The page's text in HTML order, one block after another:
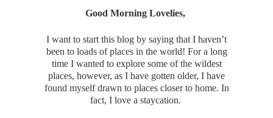
Good Morning Lovelies,
I want to start this blog by saying that I haven’t
been to loads of places in the world! For a long
time I wanted to explore some of the wildest
places, however, as I have gotten older, I have
found myself drawn to places closer to home. In
fact, I love a staycation.